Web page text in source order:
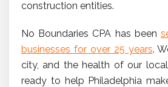
construction entities.
No Boundaries CPA has been
businesses for over 25 years.
city, and the health of our
ready to help Philadelphia